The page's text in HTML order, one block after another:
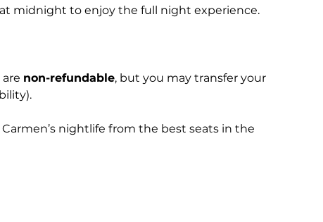
midnight to enjoy the full night experience.
non-refundable, but you may transfer your
nightlife from the best seats in the